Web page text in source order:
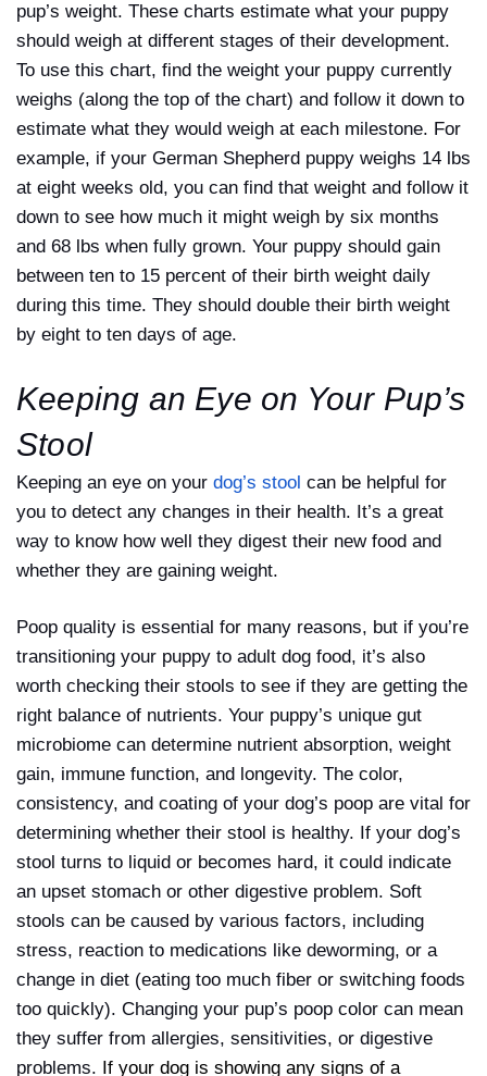
pup’s weight. These charts estimate what your puppy
should weigh at different stages of their development.
To use this chart, find the weight your puppy currently
weighs (along the top of the chart) and follow it down to
estimate what they would weigh at each milestone. For
example, if your German Shepherd puppy weighs 14 lbs
at eight weeks old, you can find that weight and follow it
down to see how much it might weigh by six months
and 68 lbs when fully grown. Your puppy should gain
between ten to 15 percent of their birth weight daily
during this time. They should double their birth weight
by eight to ten days of age.
Keeping an Eye on Your Pup’s
Stool
Keeping an eye on your dog’s stool can be helpful for
you to detect any changes in their health. It’s a great
way to know how well they digest their new food and
whether they are gaining weight.
Poop quality is essential for many reasons, but if you’re
transitioning your puppy to adult dog food, it’s also
worth checking their stools to see if they are getting the
right balance of nutrients. Your puppy’s unique gut
microbiome can determine nutrient absorption, weight
gain, immune function, and longevity. The color,
consistency, and coating of your dog’s poop are vital for
determining whether their stool is healthy. If your dog’s
stool turns to liquid or becomes hard, it could indicate
an upset stomach or other digestive problem. Soft
stools can be caused by various factors, including
stress, reaction to medications like deworming, or a
change in diet (eating too much fiber or switching foods
too quickly). Changing your pup’s poop color can mean
they suffer from allergies, sensitivities, or digestive
problems. If your dog is showing any signs of a